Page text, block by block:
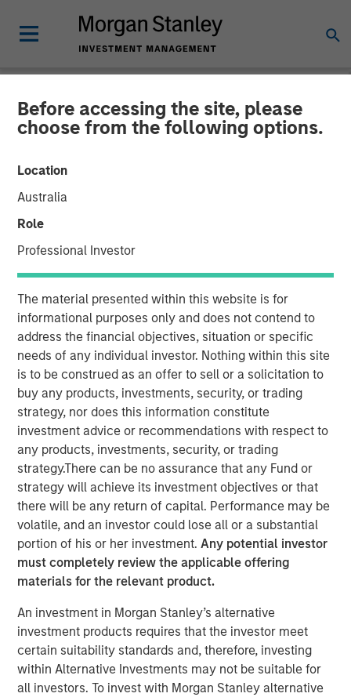
Before accessing the site, please
choose from the following options.
Location
Australia
Role
Professional Investor
The material presented within this website is for
informational purposes only and does not contend to
address the financial objectives, situation or specific
needs of any individual investor. Nothing within this site
is to be construed as an offer to sell or a solicitation to
buy any products, investments, security, or trading
strategy, nor does this information constitute
investment advice or recommendations with respect to
any products, investments, security, or trading
strategy.There can be no assurance that any Fund or
strategy will achieve its investment objectives or that
there will be any return of capital. Performance may be
volatile, and an investor could lose all or a substantial
portion of his or her investment.Any potential investor
must completely review the applicable offering
materials for the relevant product.
An investment in Morgan Stanley’s alternative
investment products requires that the investor meet
certain suitability standards and, therefore, investing
within Alternative Investments may not be suitable for
all investors. To invest with Morgan Stanley alternative
NEWSROOM
GoFundMe to Acquire
Classy
GoFundMe and Classy platforms combined
13 JANUARY 2022
REDWOOD CITY, CA – January 13, 2021 09:00 EST
GoFundMe, the trusted leader in online fundraising,
announced today it has signed a definitive agreement to
acquireClassy, a leading modern nonprofit fundraising
software company. The addition of Classy accelerates
opportunities to service the nearly $500 billion U.S.
philanthropic market as GoFundMe aims to be the most
helpful place in the world.
Classy is a rapidly growing giving platform that enables
nonprofits to connect donors with the causes they care
about, empowering thousands of nonprofits to unlock the
generosity of their supporters and helping them advance
their respective missions. In 2021, $1.1 billion was raised
by nonprofits on the Classy platform, bringing total all-
time donations to nearly $4 billion.